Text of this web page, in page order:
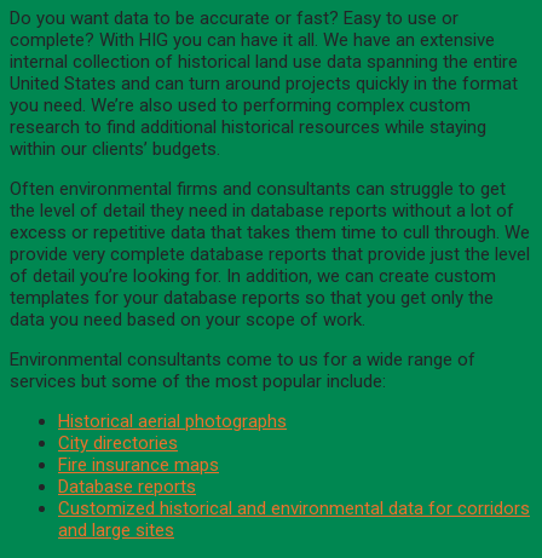
Do you want data to be accurate or fast? Easy to use or
complete? With HIG you can have it all. We have an extensive
internal collection of historical land use data spanning the entire
United States and can turn around projects quickly in the format
you need. We’re also used to performing complex custom
research to find additional historical resources while staying
within our clients’ budgets.
Often environmental firms and consultants can struggle to get
the level of detail they need in database reports without a lot of
excess or repetitive data that takes them time to cull through. We
provide very complete database reports that provide just the level
of detail you’re looking for. In addition, we can create custom
templates for your database reports so that you get only the
data you need based on your scope of work.
Environmental consultants come to us for a wide range of
services but some of the most popular include:
Historical aerial photographs
City directories
Fire insurance maps
Database reports
Customized historical and environmental data for corridors
and large sites